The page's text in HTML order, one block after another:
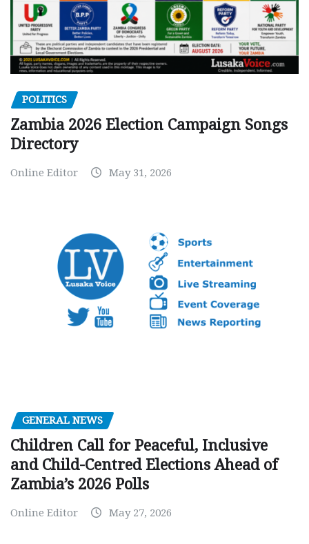
POLITICS
Zambia 2026 Election Campaign Songs
Directory
Online Editor May 31, 2026
GENERAL NEWS
Children Call for Peaceful, Inclusive
and Child-Centred Elections Ahead of
Zambia’s 2026 Polls
Online Editor May 27, 2026